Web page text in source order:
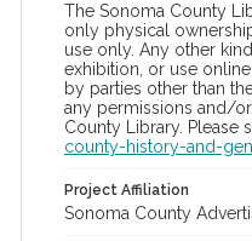
The Sonoma County
only physical
use only. Any other
exhibition, or use
by parties other than
any permissions and/
County Library. Please
county-history-and-
Project Affiliation
Sonoma County